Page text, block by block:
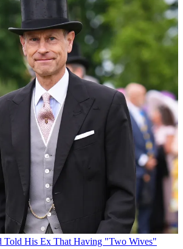
Told His Ex That Having "Two Wives"